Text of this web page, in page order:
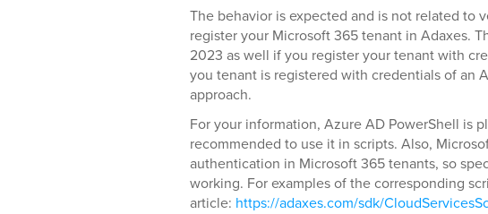
The behavior is expected and is not related to
register your Microsoft 365 tenant in Adaxes.
2023 as well if you register your tenant with
you tenant is registered with credentials of an
approach.
For your information, Azure AD PowerShell is
recommended to use it in scripts. Also,
authentication in Microsoft 365 tenants, so
working. For examples of the corresponding
article: https://adaxes.com/sdk/